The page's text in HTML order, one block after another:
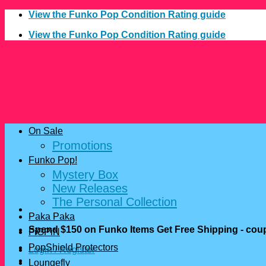
Skip
content
View the Funko Pop Condition Rating guide
View the Funko Pop Condition Rating guide
Spend $150 on Funko Items Get Free Shipping -
Login / Register
On Sale
Promotions
Funko Pop!
Mystery Box
New Releases
The Personal Collection
Paka Paka
FiGPiN
PopShield Protectors
Loungefly